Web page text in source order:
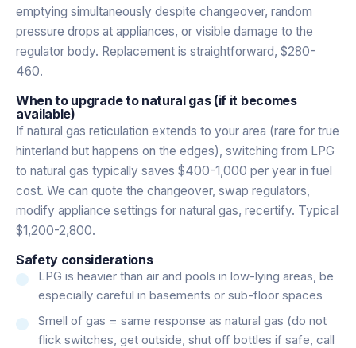
emptying simultaneously despite changeover, random
pressure drops at appliances, or visible damage to the
regulator body. Replacement is straightforward, $280-
460.
When to upgrade to natural gas (if it becomes
available)
If natural gas reticulation extends to your area (rare for true
hinterland but happens on the edges), switching from LPG
to natural gas typically saves $400-1,000 per year in fuel
cost. We can quote the changeover, swap regulators,
modify appliance settings for natural gas, recertify. Typical
$1,200-2,800.
Safety considerations
LPG is heavier than air and pools in low-lying areas, be
especially careful in basements or sub-floor spaces
Smell of gas = same response as natural gas (do not
flick switches, get outside, shut off bottles if safe, call